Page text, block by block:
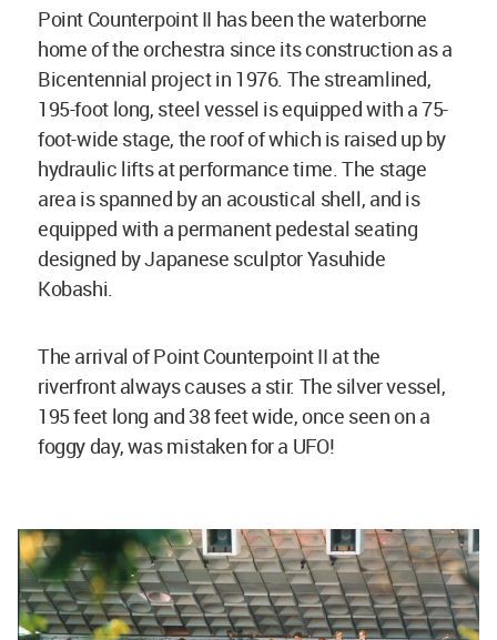
Point Counterpoint II has been the waterborne
home of the orchestra since its construction as a
Bicentennial project in 1976. The streamlined,
195-foot long, steel vessel is equipped with a 75-
foot-wide stage, the roof of which is raised up by
hydraulic lifts at performance time. The stage
area is spanned by an acoustical shell, and is
equipped with a permanent pedestal seating
designed by Japanese sculptor Yasuhide
Kobashi.
The arrival of Point Counterpoint II at the
riverfront always causes a stir. The silver vessel,
195 feet long and 38 feet wide, once seen on a
foggy day, was mistaken for a UFO!